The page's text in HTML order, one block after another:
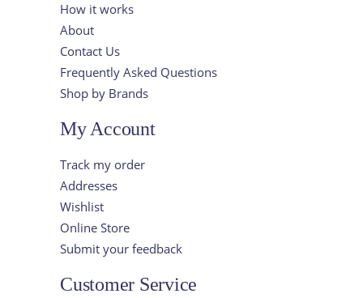
How it works
About
Contact Us
Frequently Asked Questions
Shop by Brands
My Account
Track my order
Addresses
Wishlist
Online Store
Submit your feedback
Customer Service